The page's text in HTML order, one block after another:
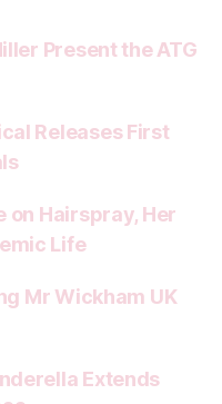
Present the ATG
Releases First
on Hairspray, Her
Life
Mr Wickham UK
Extends